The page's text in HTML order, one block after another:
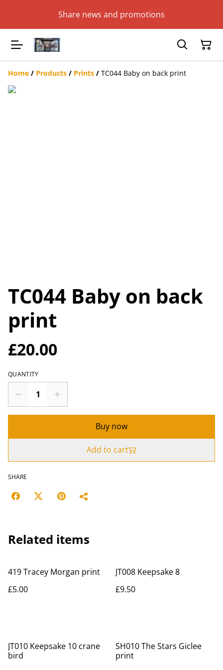
Share news and promotions
Home / Products / Prints / TC044 Baby on back print
TC044 Baby on back
print
£20.00
QUANTITY
Buy now
Add to cart
SHARE
Related items
419 Tracey Morgan print
£5.00
JT008 Keepsake 8
£9.50
JT010 Keepsake 10 crane
bird
SH010 The Stars Giclee
print